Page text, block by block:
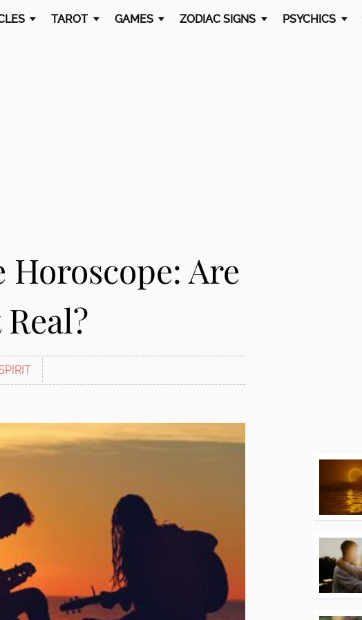
TAROT GAMES ZODIAC SIGNS PSYCHICS
Horoscope: Are